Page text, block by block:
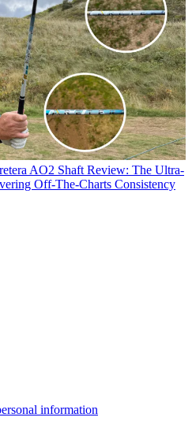
AO2 Shaft Review: The Ultra-
Off-The-Charts Consistency
information